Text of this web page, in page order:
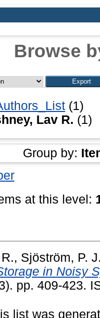
Browse
(1)
Lav R. (1)
Group by:
at this level:
, Sjöström, P.
in Noisy
pp. 409-423.
list was